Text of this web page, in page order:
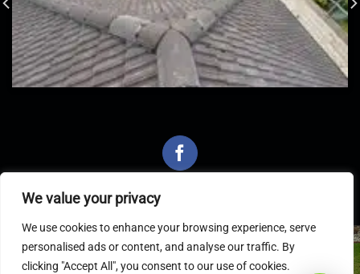
We value your privacy
We use cookies to enhance your browsing experience, serve
personalised ads or content, and analyse our traffic. By
clicking "Accept All", you consent to our use of cookies.
Latest Articles